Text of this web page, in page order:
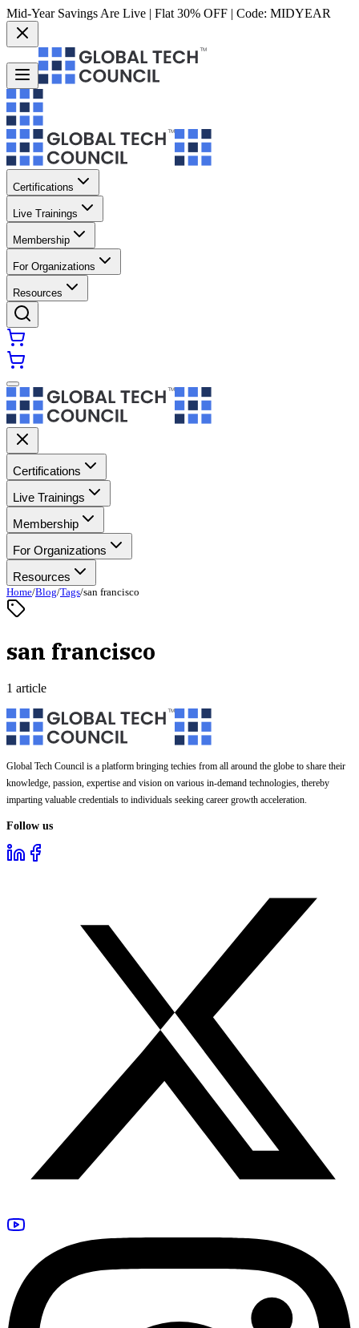
Mid-Year Savings Are Live | Flat 30% OFF | Code: MIDYEAR
Certifications
Live Trainings
Membership
For Organizations
Resources
Certifications
Live Trainings
Membership
For Organizations
Resources
Home/Blog/Tags/san francisco
san francisco
1 article
Global Tech Council is a platform bringing techies from all around the globe to share their
knowledge, passion, expertise and vision on various in-demand technologies, thereby
imparting valuable credentials to individuals seeking career growth acceleration.
Follow us